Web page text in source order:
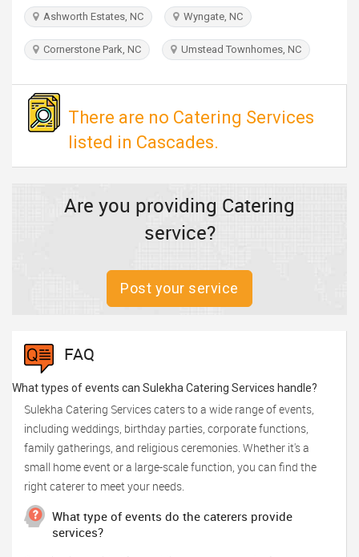
INVEST
PULSE
Ashworth Estates, NC Wyngate, NC
Cornerstone Park, NC Umstead Townhomes, NC
There are no Catering Services
listed in Cascades.
Are you providing Catering
service?
Post your service
FAQ
What types of events can Sulekha Catering Services handle?
Sulekha Catering Services caters to a wide range of events,
including weddings, birthday parties, corporate functions,
family gatherings, and religious ceremonies. Whether it's a
small home event or a large-scale function, you can find the
right caterer to meet your needs.
What type of events do the caterers provide
services?